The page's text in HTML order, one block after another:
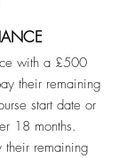
with a £500
their remaining
start date or
18 months.
their remaining